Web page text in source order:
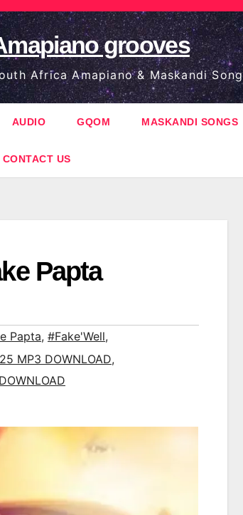
grooves
Africa Amapiano & Maskandi
AUDIO GQOM MASKANDI SONGS
CONTACT US
Papta
Papta, #Fake'Well,
MP3 DOWNLOAD,